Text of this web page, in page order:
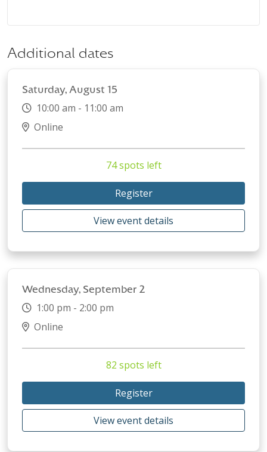
Additional dates
Saturday, August 15
10:00 am - 11:00 am
Online
74 spots left
Register
View event details
Wednesday, September 2
1:00 pm - 2:00 pm
Online
82 spots left
Register
View event details